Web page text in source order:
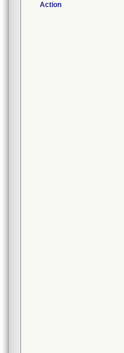
Action